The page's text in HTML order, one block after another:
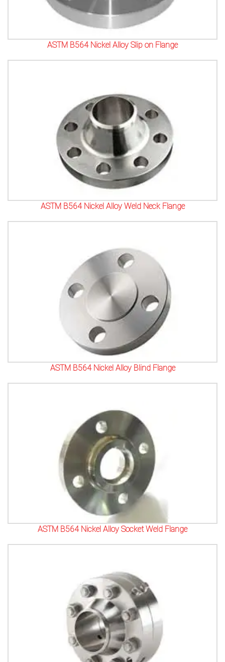
ASTM B564 Nickel Alloy Slip on Flange
ASTM B564 Nickel Alloy Weld Neck Flange
ASTM B564 Nickel Alloy Blind Flange
ASTM B564 Nickel Alloy Socket Weld Flange